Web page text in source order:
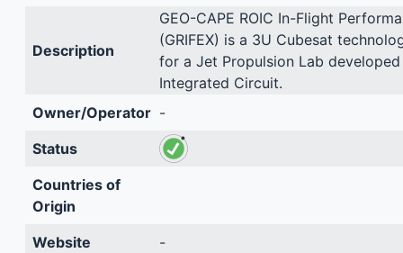
Description
GEO-CAPE ROIC In-Flight
(GRIFEX) is a 3U Cubesat
for a Jet Propulsion Lab
Integrated Circuit.
Owner/Operator -
Status
Countries of
Origin
Website
-